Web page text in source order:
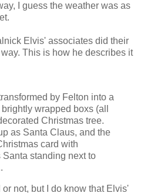
I guess the weather was as
Elvis' associates did their
This is how he describes it
by Felton into a
wrapped boxs (all
Christmas tree.
as Santa Claus, and the
card with
standing next to
or not, but I do know that Elvis'